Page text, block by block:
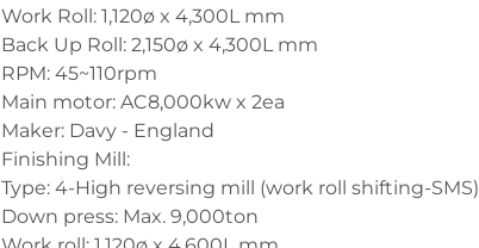
Work Roll: 1,120ø x 4,300L mm
Back Up Roll: 2,150ø x 4,300L mm
RPM: 45~110rpm
Main motor: AC8,000kw x 2ea
Maker: Davy - England
Finishing Mill:
Type: 4-High reversing mill (work roll shifting-SMS)
Down press: Max. 9,000ton